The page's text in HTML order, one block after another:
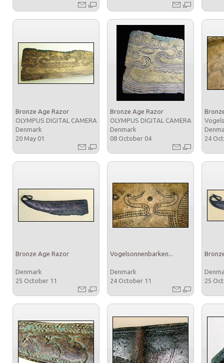
Bronze Age Razor
OLYMPUS DIGITAL CAMERA
Denmark
20 May 01
Bronze Age Razor
OLYMPUS DIGITAL CAMERA
Denmark
08 October 04
24
Bronze Age Razor
Denmark
25 October 11
Vogelsonnenbarken...
Denmark
24 October 11
25